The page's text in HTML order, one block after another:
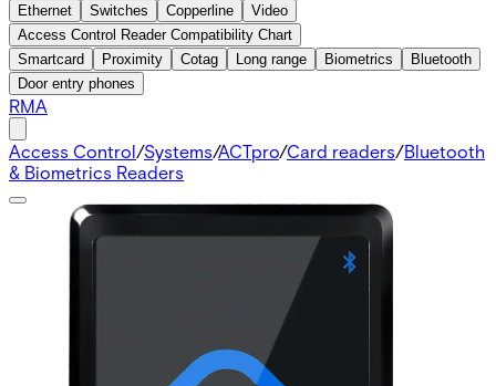
Ethernet
Switches Copperline
Video
Access Control Reader Compatibility Chart
Smartcard
Proximity Cotag Long range Biometrics
Bluetooth
Door entry phones
RMA
Access Control/Systems/ACTpro/Card readers/Bluetooth
& Biometrics Readers